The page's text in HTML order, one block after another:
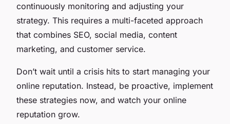
continuously monitoring and adjusting your
strategy. This requires a multi-faceted approach
that combines SEO, social media, content
marketing, and customer service.
Don’t wait until a crisis hits to start managing your
online reputation. Instead, be proactive, implement
these strategies now, and watch your online
reputation grow.